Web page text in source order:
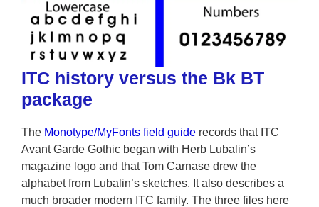
ITC history versus the Bk BT
package
The Monotype/MyFonts field guide records that ITC
Avant Garde Gothic began with Herb Lubalin’s
magazine logo and that Tom Carnase drew the
alphabet from Lubalin’s sketches. It also describes a
much broader modern ITC family. The three files here